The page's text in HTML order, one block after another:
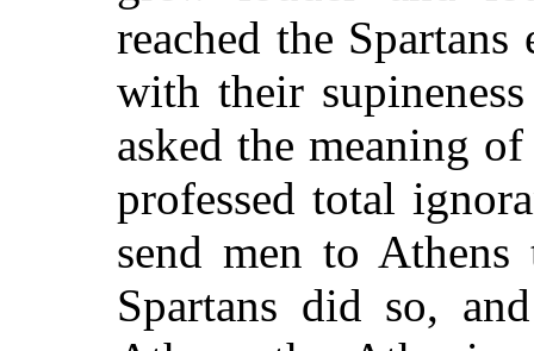
reached the
with their
asked the meaning
professed total
send men to Athens
Spartans did so,